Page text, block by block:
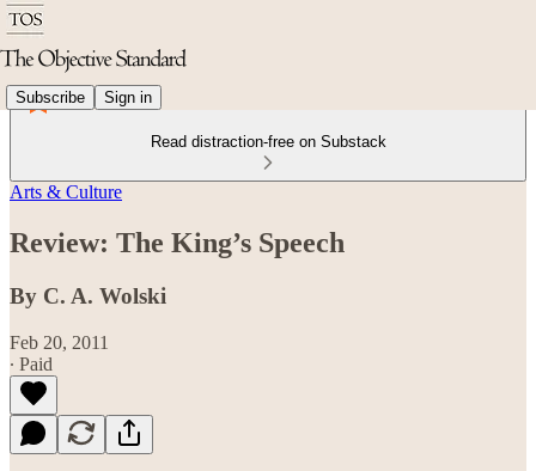
Subscribe Sign in
Read distraction-free on Substack
Arts & Culture
Review: The King’s Speech
By C. A. Wolski
Feb 20, 2011
∙ Paid